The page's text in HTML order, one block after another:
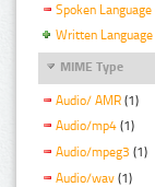
Spoken Language
Written Language
MIME Type
Audio/ AMR (1)
Audio/mp4 (1)
Audio/mpeg3 (1)
Audio/wav (1)